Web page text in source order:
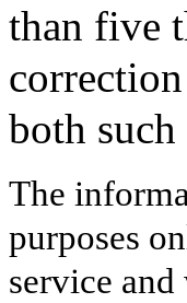
than five
both
The
purposes
service